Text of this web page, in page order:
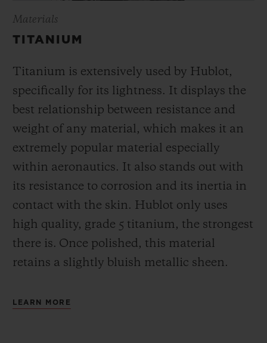
Materials
TITANIUM
Titanium is extensively used by Hublot,
specifically for its lightness. It displays the
best relationship between resistance and
weight of any material, which makes it an
extremely popular material especially
within aeronautics. It also stands out with
its resistance to corrosion and its inertia in
contact with the skin. Hublot only uses
high quality, grade 5 titanium, the strongest
there is. Once polished, this material
retains a slightly bluish metallic sheen.
LEARN MORE